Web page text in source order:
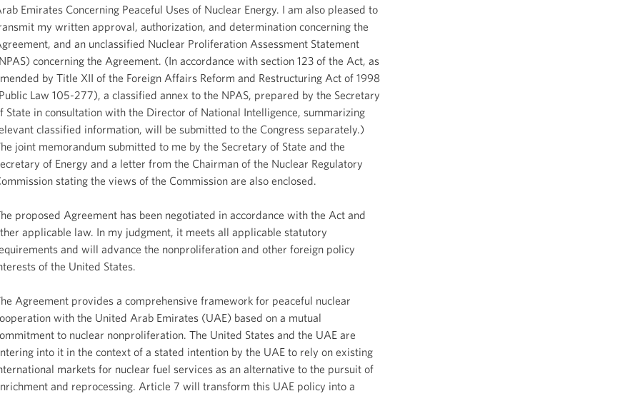
Emirates Concerning Peaceful Uses of Nuclear Energy. I am also pleased to
my written approval, authorization, and determination concerning the
and an unclassified Nuclear Proliferation Assessment Statement
concerning the Agreement. (In accordance with section 123 of the Act, as
by Title XII of the Foreign Affairs Reform and Restructuring Act of 1998
Law 105-277), a classified annex to the NPAS, prepared by the Secretary
State in consultation with the Director of National Intelligence, summarizing
classified information, will be submitted to the Congress separately.)
joint memorandum submitted to me by the Secretary of State and the
of Energy and a letter from the Chairman of the Nuclear Regulatory
stating the views of the Commission are also enclosed.
proposed Agreement has been negotiated in accordance with the Act and
applicable law. In my judgment, it meets all applicable statutory
and will advance the nonproliferation and other foreign policy
of the United States.
Agreement provides a comprehensive framework for peaceful nuclear
with the United Arab Emirates (UAE) based on a mutual
to nuclear nonproliferation. The United States and the UAE are
into it in the context of a stated intention by the UAE to rely on existing
markets for nuclear fuel services as an alternative to the pursuit of
and reprocessing. Article 7 will transform this UAE policy into a